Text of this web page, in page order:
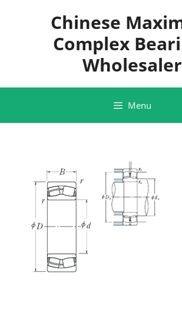
Chinese
Complex
Wholesaler
Menu